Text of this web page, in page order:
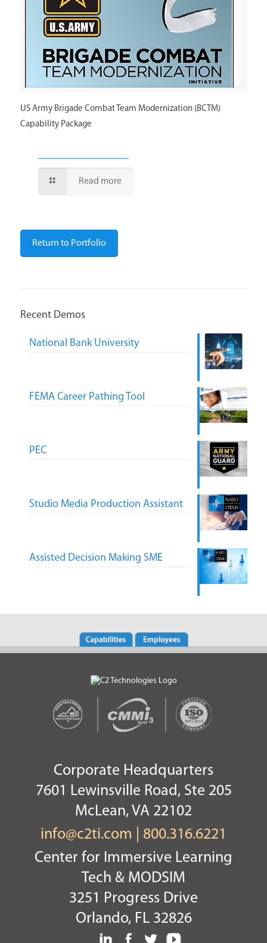
US Army Brigade Combat Team Modernization (BCTM)
Capability Package
Read more
Return to Portfolio
Recent Demos
National Bank University
FEMA Career Pathing Tool
PEC
Studio Media Production Assistant
Assisted Decision Making SME
Corporate Headquarters
7601 Lewinsville Road, Ste 205
McLean, VA 22102
info@c2ti.com
800.316.6221
Center for Immersive Learning
Tech & MODSIM
3251 Progress Drive
Orlando, FL 32826